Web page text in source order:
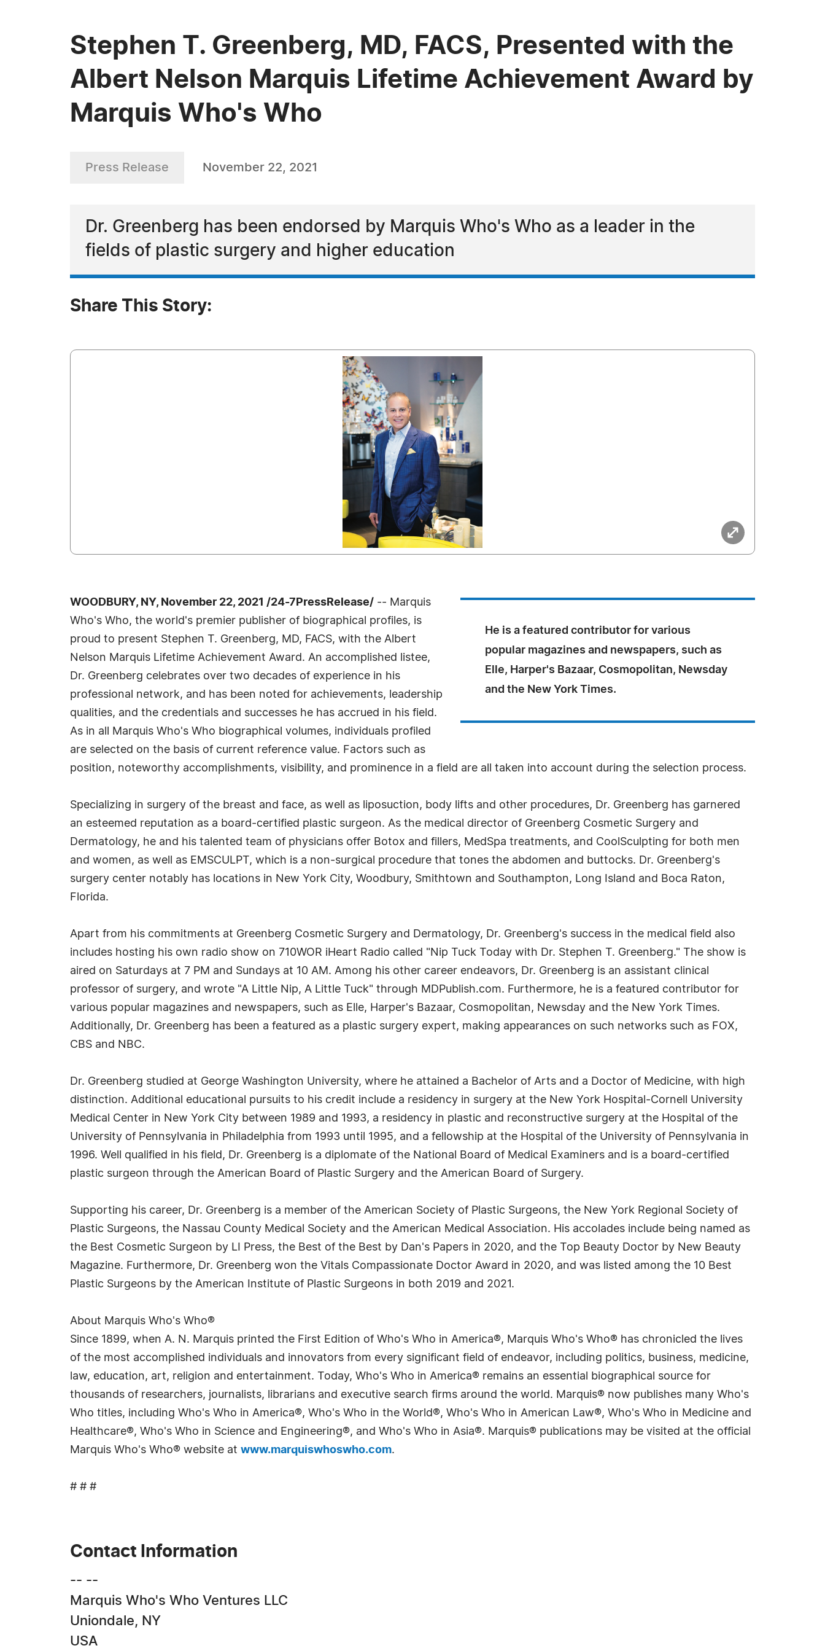
Stephen T. Greenberg, MD, FACS, Presented with the
Albert Nelson Marquis Lifetime Achievement Award by
Marquis Who's Who
Press Release November 22, 2021
Dr. Greenberg has been endorsed by Marquis Who's Who as a leader in the
fields of plastic surgery and higher education
Share This Story:
He is a featured contributor for various
popular magazines and newspapers, such as
Elle, Harper's Bazaar, Cosmopolitan, Newsday
and the New York Times.
WOODBURY, NY, November 22, 2021 /24-7PressRelease/ -- Marquis
Who's Who, the world's premier publisher of biographical profiles, is
proud to present Stephen T. Greenberg, MD, FACS, with the Albert
Nelson Marquis Lifetime Achievement Award. An accomplished listee,
Dr. Greenberg celebrates over two decades of experience in his
professional network, and has been noted for achievements, leadership
qualities, and the credentials and successes he has accrued in his field.
As in all Marquis Who's Who biographical volumes, individuals profiled
are selected on the basis of current reference value. Factors such as
position, noteworthy accomplishments, visibility, and prominence in a field are all taken into account during the selection process.
Specializing in surgery of the breast and face, as well as liposuction, body lifts and other procedures, Dr. Greenberg has garnered
an esteemed reputation as a board-certified plastic surgeon. As the medical director of Greenberg Cosmetic Surgery and
Dermatology, he and his talented team of physicians offer Botox and fillers, MedSpa treatments, and CoolSculpting for both men
and women, as well as EMSCULPT, which is a non-surgical procedure that tones the abdomen and buttocks. Dr. Greenberg's
surgery center notably has locations in New York City, Woodbury, Smithtown and Southampton, Long Island and Boca Raton,
Florida.
Apart from his commitments at Greenberg Cosmetic Surgery and Dermatology, Dr. Greenberg's success in the medical field also
includes hosting his own radio show on 710WOR iHeart Radio called "Nip Tuck Today with Dr. Stephen T. Greenberg." The show is
aired on Saturdays at 7 PM and Sundays at 10 AM. Among his other career endeavors, Dr. Greenberg is an assistant clinical
professor of surgery, and wrote "A Little Nip, A Little Tuck" through MDPublish.com. Furthermore, he is a featured contributor for
various popular magazines and newspapers, such as Elle, Harper's Bazaar, Cosmopolitan, Newsday and the New York Times.
Additionally, Dr. Greenberg has been a featured as a plastic surgery expert, making appearances on such networks such as FOX,
CBS and NBC.
Dr. Greenberg studied at George Washington University, where he attained a Bachelor of Arts and a Doctor of Medicine, with high
distinction. Additional educational pursuits to his credit include a residency in surgery at the New York Hospital-Cornell University
Medical Center in New York City between 1989 and 1993, a residency in plastic and reconstructive surgery at the Hospital of the
University of Pennsylvania in Philadelphia from 1993 until 1995, and a fellowship at the Hospital of the University of Pennsylvania in
1996. Well qualified in his field, Dr. Greenberg is a diplomate of the National Board of Medical Examiners and is a board-certified
plastic surgeon through the American Board of Plastic Surgery and the American Board of Surgery.
Supporting his career, Dr. Greenberg is a member of the American Society of Plastic Surgeons, the New York Regional Society of
Plastic Surgeons, the Nassau County Medical Society and the American Medical Association. His accolades include being named as
the Best Cosmetic Surgeon by LI Press, the Best of the Best by Dan's Papers in 2020, and the Top Beauty Doctor by New Beauty
Magazine. Furthermore, Dr. Greenberg won the Vitals Compassionate Doctor Award in 2020, and was listed among the 10 Best
Plastic Surgeons by the American Institute of Plastic Surgeons in both 2019 and 2021.
About Marquis Who's Who®
Since 1899, when A. N. Marquis printed the First Edition of Who's Who in America®, Marquis Who's Who® has chronicled the lives
of the most accomplished individuals and innovators from every significant field of endeavor, including politics, business, medicine,
law, education, art, religion and entertainment. Today, Who's Who in America® remains an essential biographical source for
thousands of researchers, journalists, librarians and executive search firms around the world. Marquis® now publishes many Who's
Who titles, including Who's Who in America®, Who's Who in the World®, Who's Who in American Law®, Who's Who in Medicine and
Healthcare®, Who's Who in Science and Engineering®, and Who's Who in Asia®. Marquis® publications may be visited at the official
Marquis Who's Who® website at www.marquiswhoswho.com.
# # #
Contact Information
-- --
Marquis Who's Who Ventures LLC
Uniondale, NY
USA